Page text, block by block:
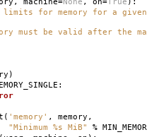
for memory for a given
must be valid after the
)
:
( 'memory' , memory ,
"Minimum %s MiB" %